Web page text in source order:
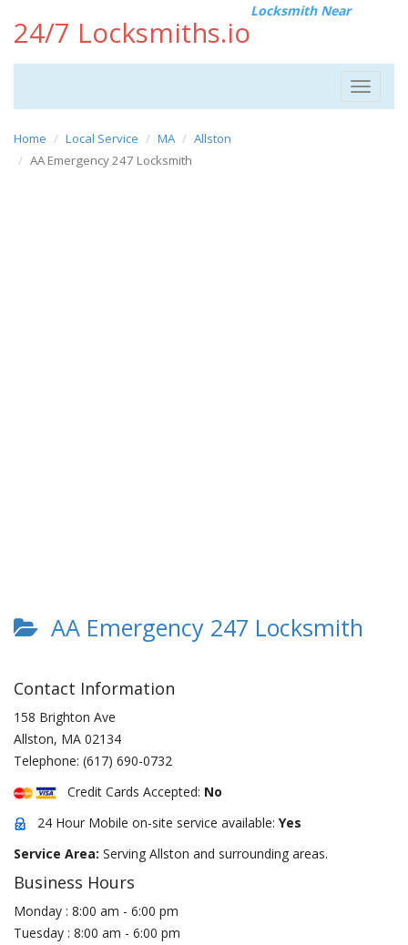
24/7 Locksmiths.io
Locksmith Near
Toggle
Home Local Service MA
Allston
AA Emergency 247 Locksmith
AA Emergency 247 Locksmith
Contact Information
158 Brighton Ave
Allston, MA 02134
Telephone: (617) 690-0732
Credit Cards Accepted: No
24 Hour Mobile on-site service available: Yes
Service Area: Serving Allston and surrounding areas.
Business Hours
Monday : 8:00 am - 6:00 pm
Tuesday : 8:00 am - 6:00 pm